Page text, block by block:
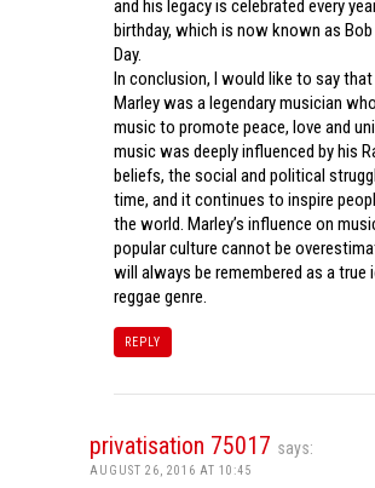
and his legacy is celebrated every
birthday, which is now known as
Day.
In conclusion, I would like to say that
Marley was a legendary musician
music to promote peace, love and
music was deeply influenced by his
beliefs, the social and political
time, and it continues to inspire
the world. Marley’s influence on
popular culture cannot be
will always be remembered as a true
reggae genre.
REPLY
privatisation 75017 says:
AUGUST 26, 2016 AT 10:45